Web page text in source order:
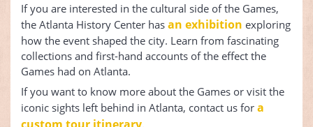
If you are interested in the cultural side of the Games,
the Atlanta History Center has an exhibition exploring
how the event shaped the city. Learn from fascinating
collections and first-hand accounts of the effect the
Games had on Atlanta.
If you want to know more about the Games or visit the
iconic sights left behind in Atlanta, contact us for a